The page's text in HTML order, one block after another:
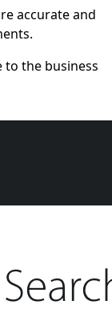
accurate and
to the business